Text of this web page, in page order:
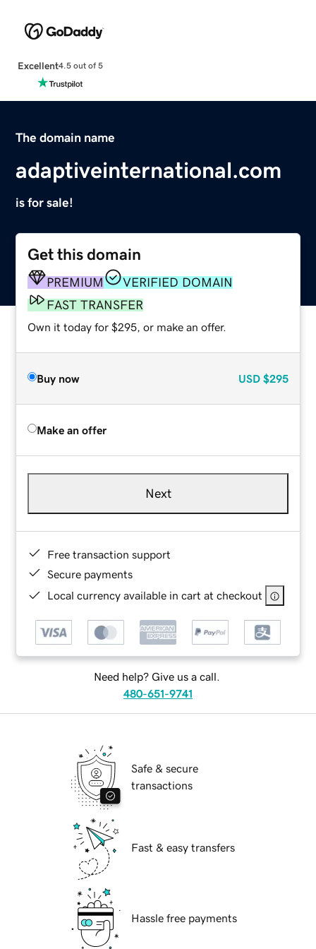
Excellent4.5 out of 5
The domain name
adaptiveinternational.com
is for sale!
Get this domain
PREMIUM
VERIFIED DOMAIN
FAST TRANSFER
Own it today for $295, or make an offer.
Buy now USD $295
Make an offer
Next
Free transaction support
Secure payments
Local currency available in cart at checkout
Need help? Give us a call.
480-651-9741
Safe & secure
transactions
Fast & easy transfers
Hassle free payments